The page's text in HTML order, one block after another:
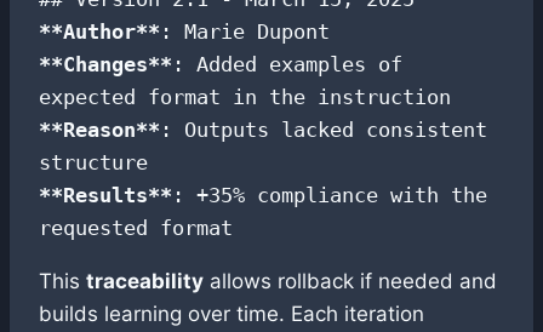
**Author**
**Changes** : Added examples of
**Reason** : Outputs lacked consistent
**Results** : +35% compliance with the
requested format
This traceability allows rollback if needed and
builds learning over time. Each iteration